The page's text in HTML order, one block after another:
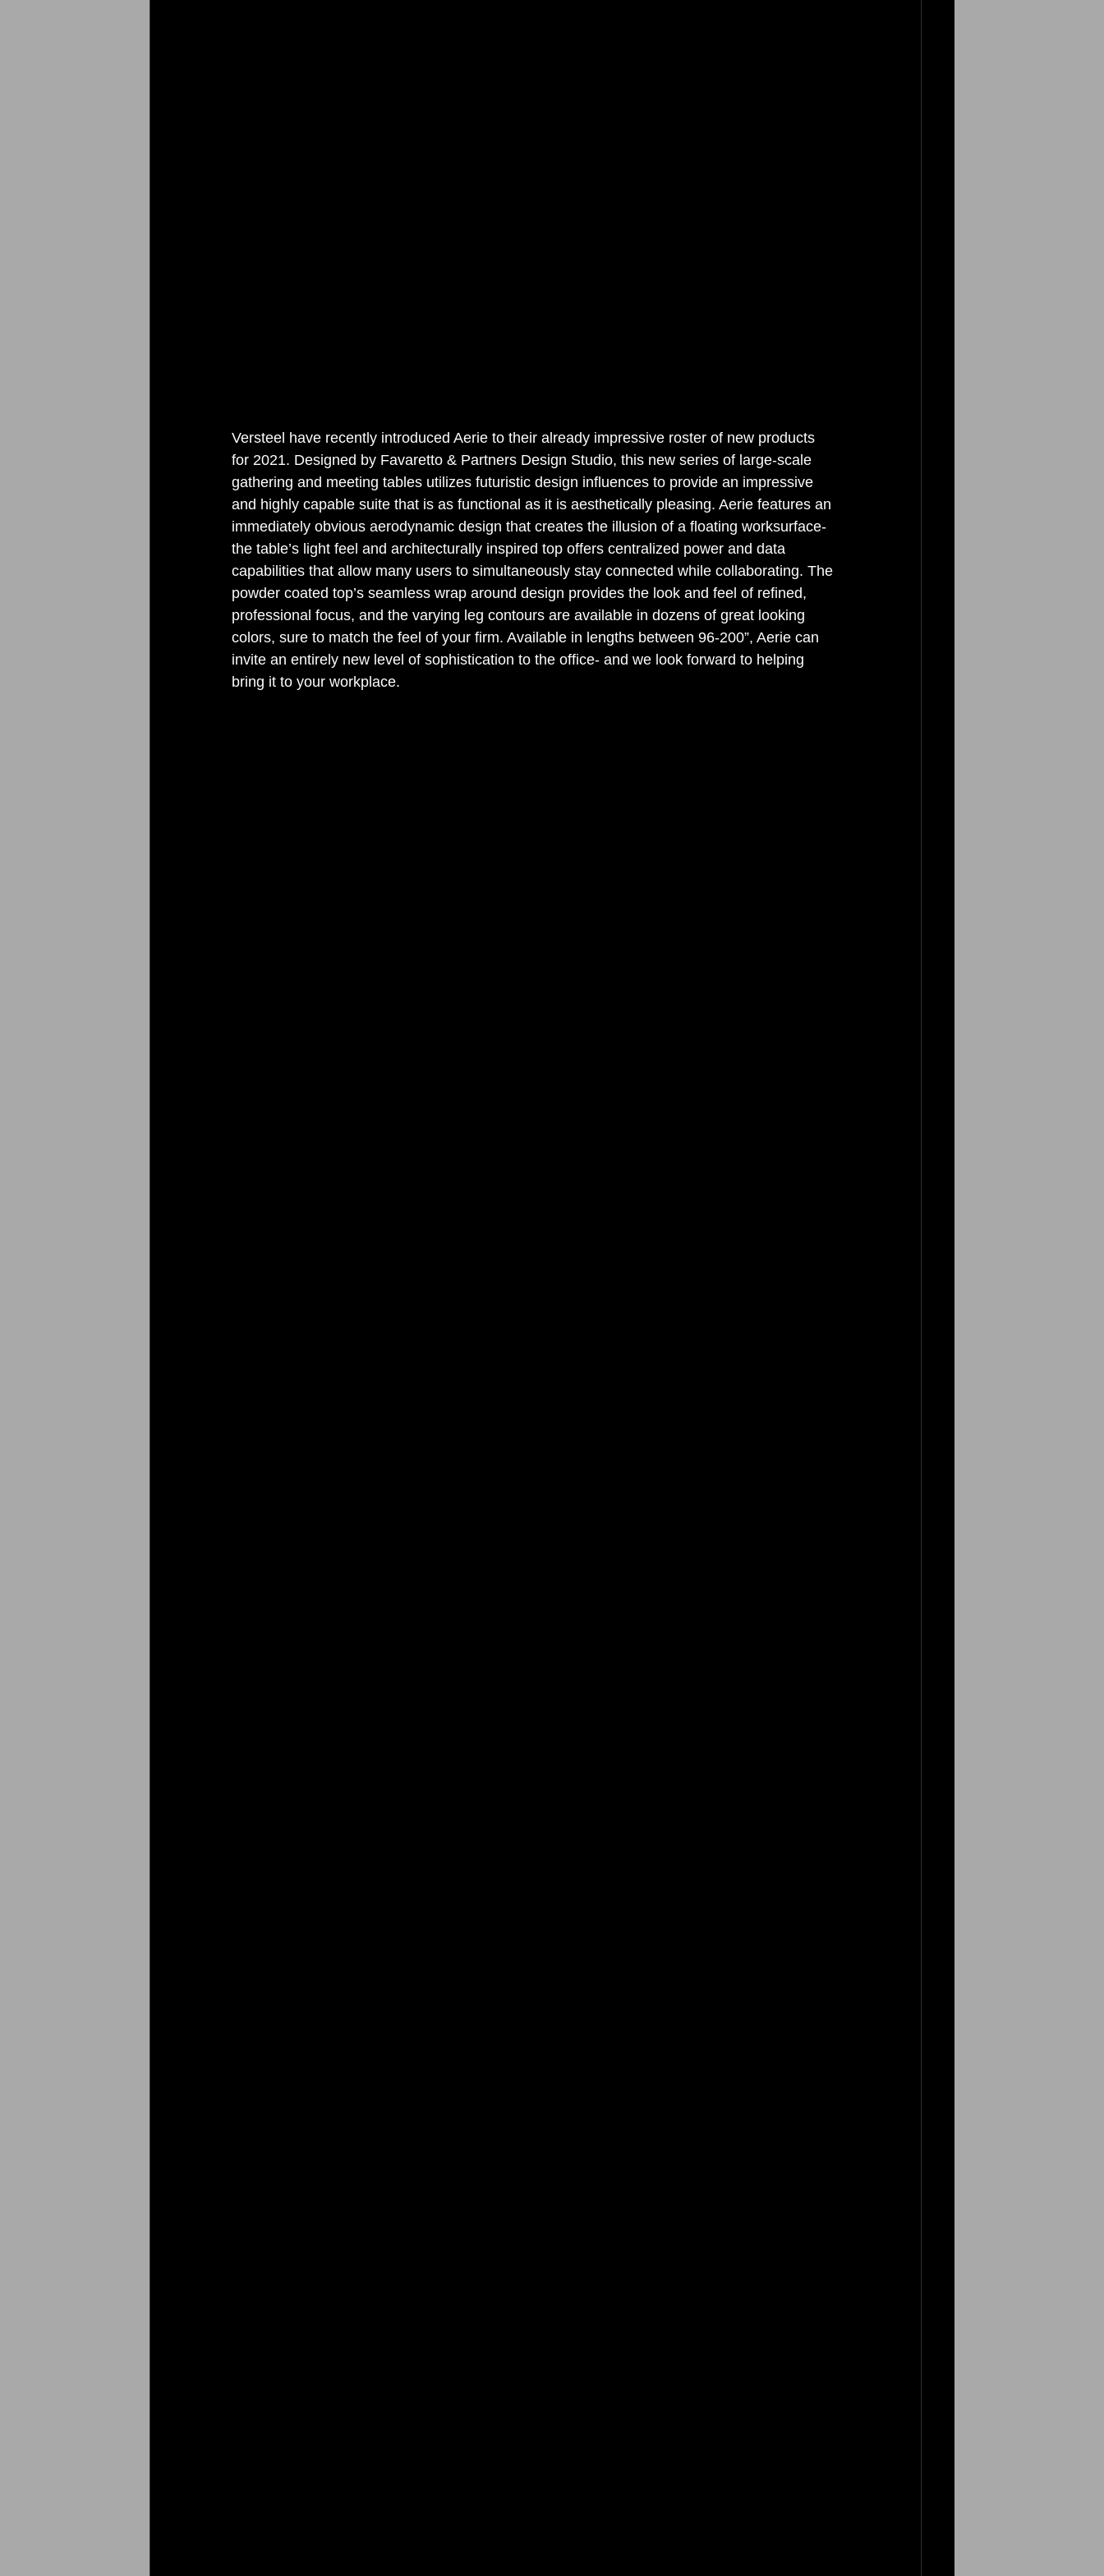
Versteel have recently introduced Aerie to their already impressive roster of new products
for 2021. Designed by Favaretto & Partners Design Studio, this new series of large-scale
gathering and meeting tables utilizes futuristic design influences to provide an impressive
and highly capable suite that is as functional as it is aesthetically pleasing. Aerie features an
immediately obvious aerodynamic design that creates the illusion of a floating worksurface-
the table’s light feel and architecturally inspired top offers centralized power and data
capabilities that allow many users to simultaneously stay connected while collaborating. The
powder coated top’s seamless wrap around design provides the look and feel of refined,
professional focus, and the varying leg contours are available in dozens of great looking
colors, sure to match the feel of your firm. Available in lengths between 96-200”, Aerie can
invite an entirely new level of sophistication to the office- and we look forward to helping
bring it to your workplace.